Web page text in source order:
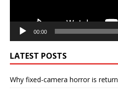
00:00
LATEST POSTS
Why fixed-camera horror is